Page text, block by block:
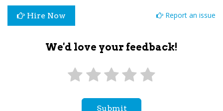
Hire Now Report an issue
We'd love your feedback!
Submit